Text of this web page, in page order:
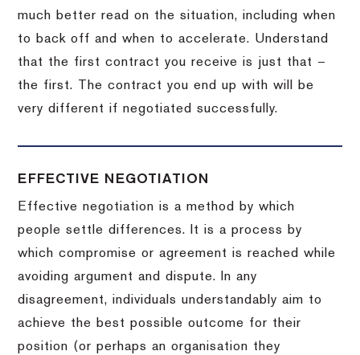
much better read on the situation, including when
to back off and when to accelerate. Understand
that the first contract you receive is just that –
the first.
The contract you end up with will be
very different if negotiated successfully.
EFFECTIVE NEGOTIATION
Effective negotiation is a method by which
people settle differences. It is a process by
which compromise or agreement is reached while
avoiding argument and dispute. In any
disagreement, individuals understandably aim to
achieve the best possible outcome for their
position (or perhaps an organisation they